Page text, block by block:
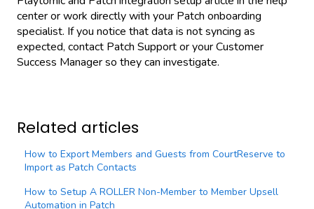
center or work directly with your Patch onboarding
specialist. If you notice that data is not syncing as
expected, contact Patch Support or your Customer
Success Manager so they can investigate.
Related articles
How to Export Members and Guests from CourtReserve to
Import as Patch Contacts
How to Setup A ROLLER Non-Member to Member Upsell
Automation in Patch